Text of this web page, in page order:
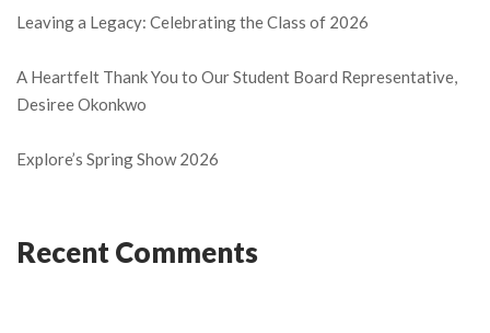
Leaving a Legacy: Celebrating the Class of 2026
A Heartfelt Thank You to Our Student Board Representative,
Desiree Okonkwo
Explore’s Spring Show 2026
Recent Comments